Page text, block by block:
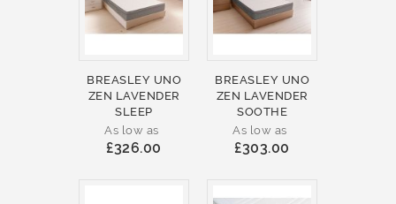
BREASLEY UNO
ZEN LAVENDER
SLEEP
As low as
£326.00
BREASLEY UNO
ZEN LAVENDER
SOOTHE
As low as
£303.00